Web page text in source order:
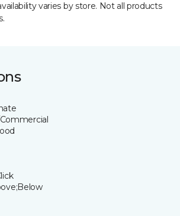
varies by store. Not all products